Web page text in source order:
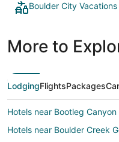
Boulder City Vacations
More to
LodgingFlightsPackages
Hotels near Bootleg
Hotels near Boulder Creek